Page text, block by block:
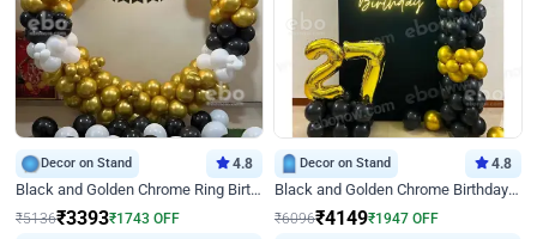
Decor on Stand 4.8
Black and Golden Chrome Ring Birthday Decor
₹5136₹3393₹1743 OFF
Decor on Stand 4.8
Black and Golden Chrome Birthday Decor with Neon Light
₹6096₹4149₹1947 OFF